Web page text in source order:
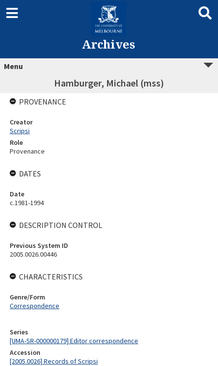
Archives
Menu
Hamburger, Michael (mss)
Series
[UMA-SR-000000179] Editor correspondence
Accession
[2005.0026] Records of Scripsi
PROVENANCE
Creator
Scripsi
Role
Provenance
DATES
Date
c.1981-1994
DESCRIPTION CONTROL
Previous System ID
2005.0026.00446
CHARACTERISTICS
Genre/Form
Correspondence